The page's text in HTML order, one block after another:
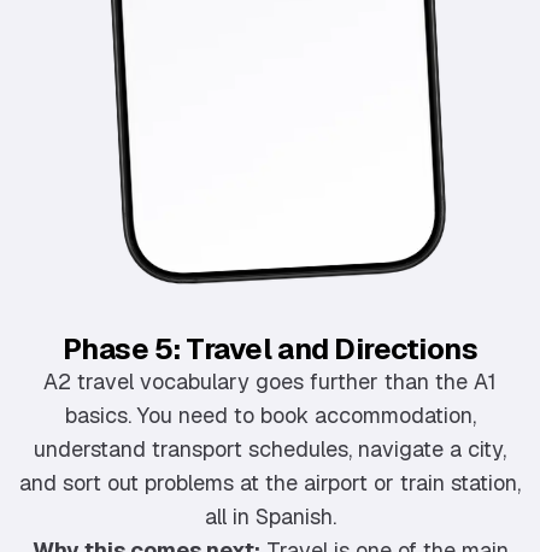
Phase 5: Travel and Directions
A2 travel vocabulary goes further than the A1
basics. You need to book accommodation,
understand transport schedules, navigate a city,
and sort out problems at the airport or train station,
all in Spanish.